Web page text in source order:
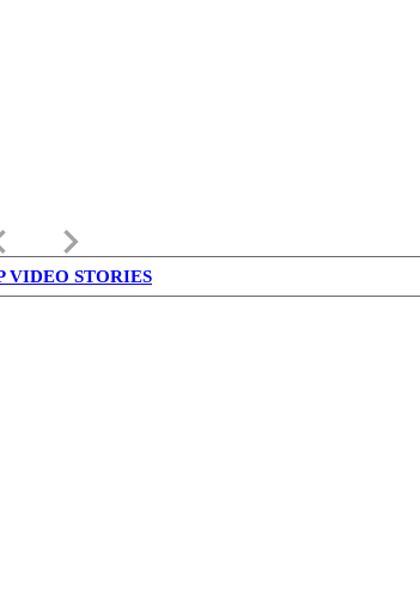
keyboard_arrow_right
VIDEO STORIES